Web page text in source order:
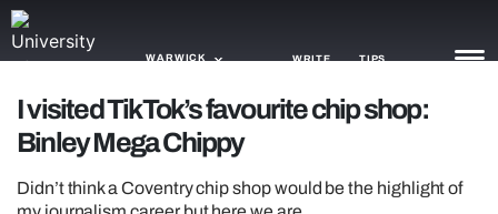
WARWICK WRITE TIPS
NEWS
TRASH
I visited TikTok’s favourite chip shop:
Binley Mega Chippy
Didn’t think a Coventry chip shop would be the highlight of